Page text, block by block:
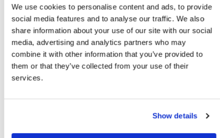
We use cookies to personalise content and ads, to provide
social media features and to analyse our traffic. We also
share information about your use of our site with our social
media, advertising and analytics partners who may
combine it with other information that you’ve provided to
them or that they’ve collected from your use of their
services.
Show details
taking shape in the mind of the author or research
that is still highly immature.
The abstract must concentrate in itself the
essential information of the presentation:
purpose, methods, results and conclusions. It
should be an abbreviated, informative, accurate
representation of the presentation and not a
Do not make a cover page for your abstract. EAGE